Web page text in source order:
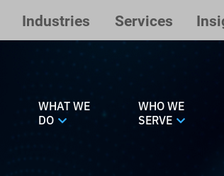
Industries Services
WHAT WE
DO
WHO WE
SERVE